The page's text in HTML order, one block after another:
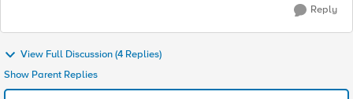
Reply
View Full Discussion (4 Replies)
Show Parent Replies